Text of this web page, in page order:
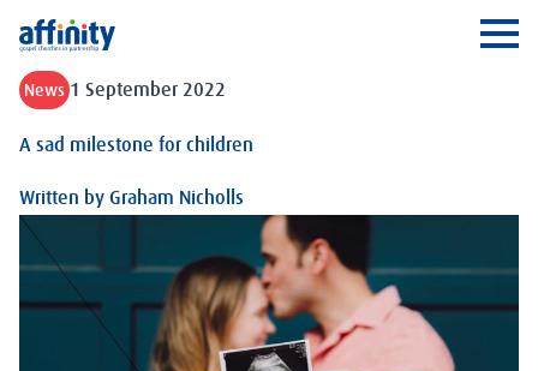
Affinity
News 1 September 2022
A sad milestone for children
Written by Graham Nicholls